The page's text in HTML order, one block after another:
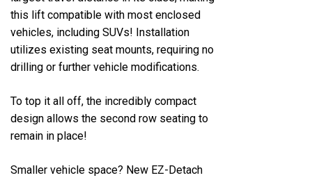
this lift compatible with most enclosed
vehicles, including SUVs! Installation
utilizes existing seat mounts, requiring no
drilling or further vehicle modifications.
To top it all off, the incredibly compact
design allows the second row seating to
remain in place!
Smaller vehicle space? New EZ-Detach